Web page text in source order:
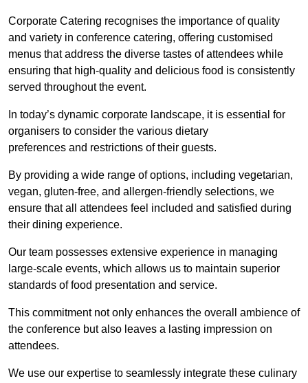
Corporate Catering recognises the importance of quality
and variety in conference catering, offering customised
menus that address the diverse tastes of attendees while
ensuring that high-quality and delicious food is consistently
served throughout the event.
In today’s dynamic corporate landscape, it is essential for
organisers to consider the various dietary
preferences and restrictions of their guests.
By providing a wide range of options, including vegetarian,
vegan, gluten-free, and allergen-friendly selections, we
ensure that all attendees feel included and satisfied during
their dining experience.
Our team possesses extensive experience in managing
large-scale events, which allows us to maintain superior
standards of food presentation and service.
This commitment not only enhances the overall ambience of
the conference but also leaves a lasting impression on
attendees.
We use our expertise to seamlessly integrate these culinary